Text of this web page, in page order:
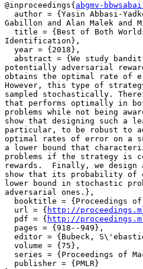
@inproceedings{ abgmv-
author = {Yasin Abbasi-
Gabillon and Alan Malek and
title = {Best of Both
Identification},
  year = {2018},
abstract = {We study
potentially adversarial
obtains the optimal rate of
However, this type of
sampled stochastically.
that performs optimally in
problems while not being
show that designing such a
particular, to be robust to
optimal rates of error on a
a lower bound that
problems if the strategy is
rewards.  Finally, we design
show that its probability of
lower bound in stochastic
adversarial ones.},
booktitle = {Proceedings
  url = {
http://
  pdf = {
http://
  pages = {918--949},
editor = {Bubeck,
  volume = {75},
series = {Proceedings of
  publisher = {PMLR}